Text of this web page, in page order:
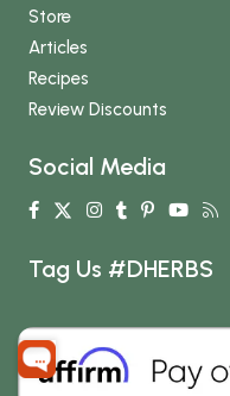
Store
Articles
Recipes
Review Discounts
Social Media
Tag Us #DHERBS